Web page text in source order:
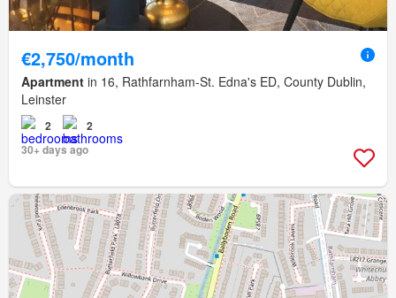
€2,750/month
Apartment in 16, Rathfarnham-St. Edna's ED, County Dublin,
Leinster
2
2
30+ days ago